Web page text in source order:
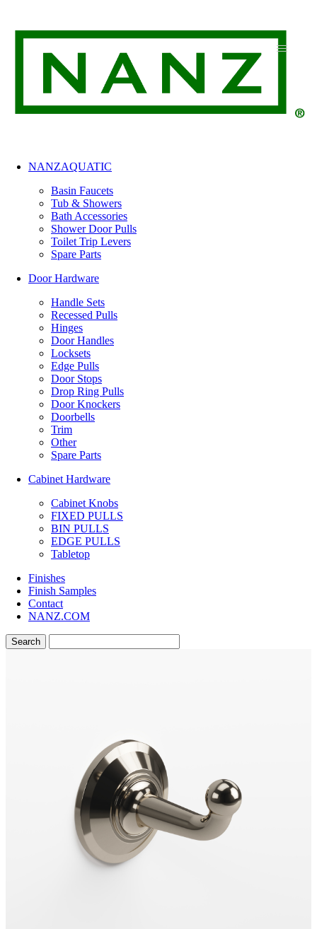
NANZAQUATIC
Basin Faucets
Tub & Showers
Bath Accessories
Shower Door Pulls
Toilet Trip Levers
Spare Parts
Door Hardware
Handle Sets
Recessed Pulls
Hinges
Door Handles
Locksets
Edge Pulls
Door Stops
Drop Ring Pulls
Door Knockers
Doorbells
Trim
Other
Spare Parts
Cabinet Hardware
Cabinet Knobs
FIXED PULLS
BIN PULLS
EDGE PULLS
Tabletop
Finishes
Finish Samples
Contact
NANZ.COM